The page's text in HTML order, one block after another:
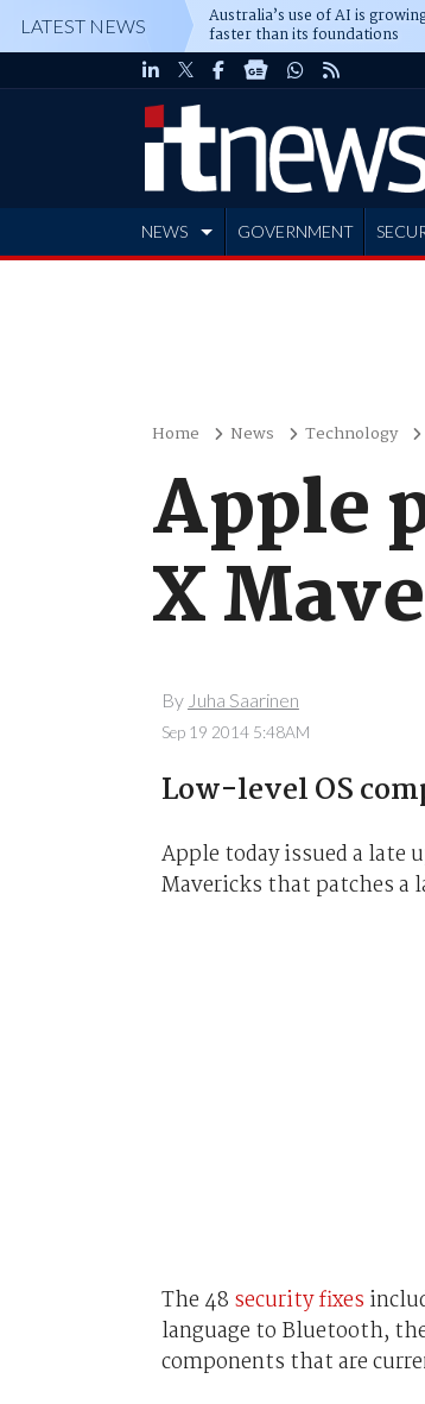
LATEST NEWS Australia’s use of AI is
faster than its foundations
NEWS GOVERNMENT
Home News Technology
Apple
X
By Juha Saarinen
Sep 19 2014 5:48AM
Low-level OS
Apple today issued a late
Mavericks that patches a
The 48 security fixes
language to Bluetooth,
components that are